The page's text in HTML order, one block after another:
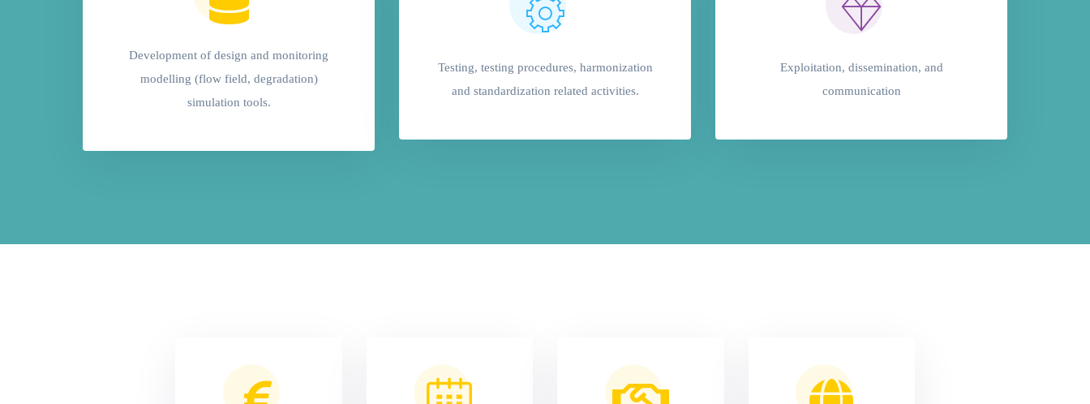
Development of design and monitoring
modelling (flow field, degradation)
simulation tools.
Testing, testing procedures, harmonization
and standardization related activities.
Exploitation, dissemination, and
communication